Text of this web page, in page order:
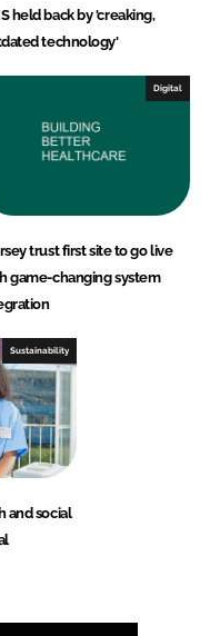
held back by 'creaking,
technology'
Digital
trust first site to go live
game-changing system
Sustainability
and social